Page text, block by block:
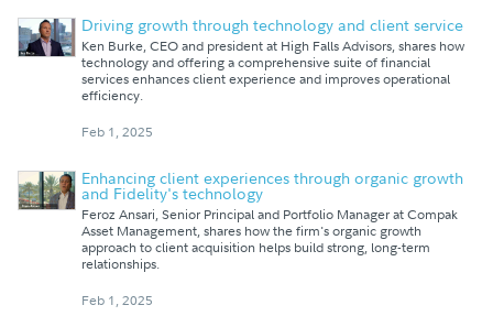
Driving growth through technology and client service
Ken Burke, CEO and president at High Falls Advisors, shares how
technology and offering a comprehensive suite of financial
services enhances client experience and improves operational
efficiency.
Feb 1, 2025
Enhancing client experiences through organic growth
and Fidelity's technology
Feroz Ansari, Senior Principal and Portfolio Manager at Compak
Asset Management, shares how the firm's organic growth
approach to client acquisition helps build strong, long-term
relationships.
Feb 1, 2025